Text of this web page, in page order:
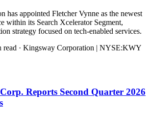
has appointed Fletcher Vynne as the newest
within its Search Xcelerator Segment,
strategy focused on tech-enabled services.
read · Kingsway Corporation | NYSE:KWY
Reports Second Quarter 2026